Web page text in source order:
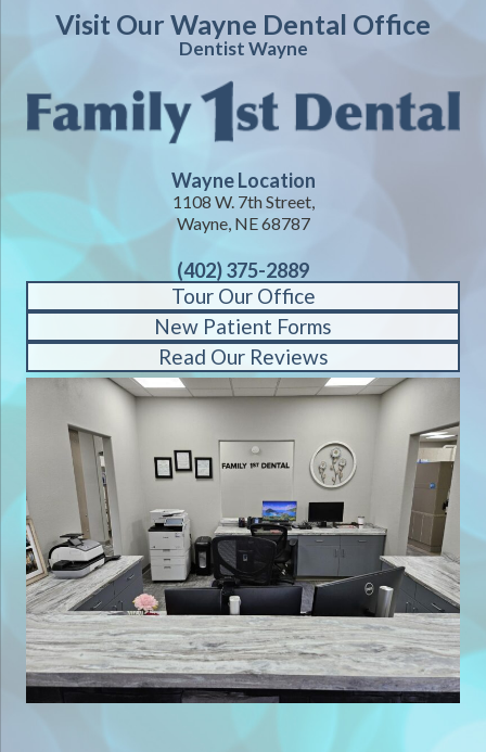
Visit Our Wayne Dental Office
Dentist Wayne
Wayne Location
1108 W. 7th Street,
Wayne, NE 68787
(402) 375-2889
Tour Our Office
New Patient Forms
Read Our Reviews